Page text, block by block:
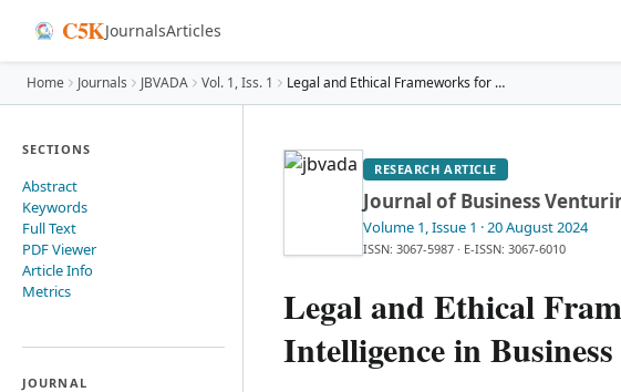
C5KJournalsArticles
Home Journals JBVADA Vol. 1, Iss. 1 Legal and Ethical Frameworks for Regulating Artifi
SECTIONS
Abstract
Keywords
Full Text
PDF Viewer
Article Info
Metrics
JOURNAL
RESEARCH ARTICLE
Journal of Business
Volume 1, Issue 1 · 20 August 2024
ISSN: 3067-5987 · E-ISSN: 3067-6010
Legal and Ethical
Intelligence in Business